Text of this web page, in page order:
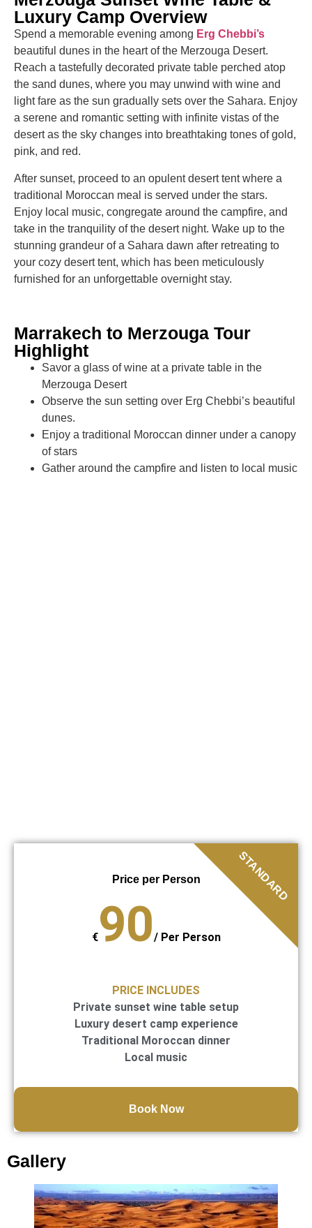
Luxury Camp Overview
Spend a memorable evening among Erg Chebbi’s
beautiful dunes in the heart of the Merzouga Desert.
Reach a tastefully decorated private table perched atop
the sand dunes, where you may unwind with wine and
light fare as the sun gradually sets over the Sahara. Enjoy
a serene and romantic setting with infinite vistas of the
desert as the sky changes into breathtaking tones of gold,
pink, and red.
After sunset, proceed to an opulent desert tent where a
traditional Moroccan meal is served under the stars.
Enjoy local music, congregate around the campfire, and
take in the tranquility of the desert night. Wake up to the
stunning grandeur of a Sahara dawn after retreating to
your cozy desert tent, which has been meticulously
furnished for an unforgettable overnight stay.
Marrakech to Merzouga Tour
Highlight
Savor a glass of wine at a private table in the
Merzouga Desert
Observe the sun setting over Erg Chebbi’s beautiful
dunes.
Enjoy a traditional Moroccan dinner under a canopy
of stars
Gather around the campfire and listen to local music
STANDARD
Price per Person
€90/ Per Person
PRICE INCLUDES
Private sunset wine table setup
Luxury desert camp experience
Traditional Moroccan dinner
Local music
Book Now
Gallery